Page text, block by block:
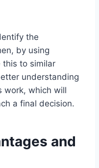
the
by using
this to similar
understanding
work, which will
a final decision.
and